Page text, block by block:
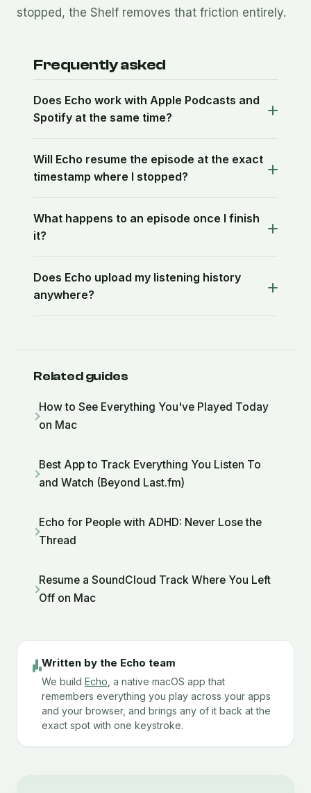
stopped, the Shelf removes that friction entirely.
Frequently asked
Does Echo work with Apple Podcasts and
Spotify at the same time?
Will Echo resume the episode at the exact
timestamp where I stopped?
What happens to an episode once I finish
it?
Does Echo upload my listening history
anywhere?
Related guides
How to See Everything You've Played Today
on Mac
Best App to Track Everything You Listen To
and Watch (Beyond Last.fm)
Echo for People with ADHD: Never Lose the
Thread
Resume a SoundCloud Track Where You Left
Off on Mac
Written by the Echo team
We build Echo , a native macOS app that
remembers everything you play across your apps
and your browser, and brings any of it back at the
exact spot with one keystroke.